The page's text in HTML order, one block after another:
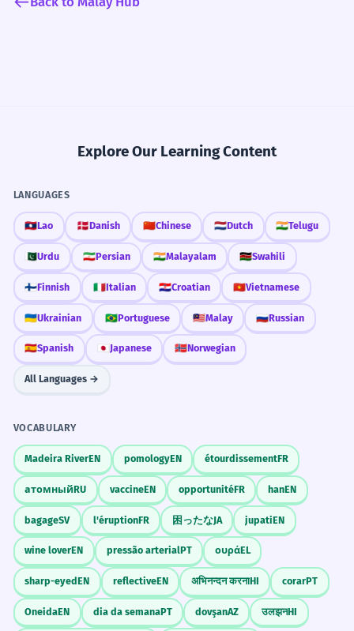
Explore Our Learning Content
LANGUAGES
🇱🇦Lao 🇩🇰Danish 🇨🇳Chinese 🇳🇱Dutch 🇮🇳Telugu
🇵🇰Urdu 🇮🇷Persian 🇮🇳Malayalam 🇰🇪Swahili
🇫🇮Finnish 🇮🇹Italian 🇭🇷Croatian 🇻🇳Vietnamese
🇺🇦Ukrainian 🇧🇷Portuguese 🇲🇾Malay 🇷🇺Russian
🇪🇸Spanish 🇯🇵 Japanese 🇳🇴Norwegian
All Languages →
VOCABULARY
Madeira RiverEN pomologyEN étourdissementFR
атомныйRU vaccineEN opportunitéFR hanEN
bagageSV l'éruptionFR 困ったなJA jupatiEN
wine loverEN pressão arterialPT ουράEL
sharp-eyedEN reflectiveEN अभिनन्दन करनाHI corarPT
OneidaEN dia da semanaPT dovşanAZ उलझनHI